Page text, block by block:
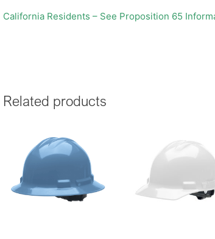
California Residents – See Proposition 65
Related products